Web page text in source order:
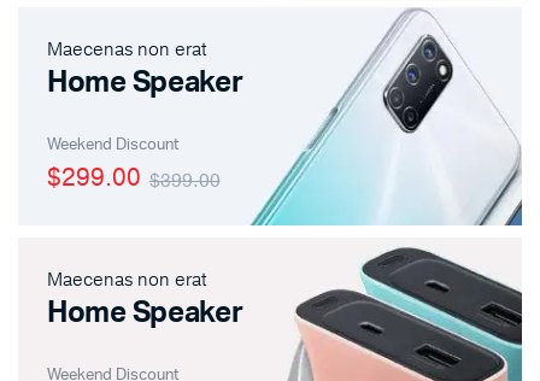
Maecenas non erat
Home Speaker
Weekend Discount
$399.00
$299.00
Maecenas non erat
Home Speaker
Weekend Discount